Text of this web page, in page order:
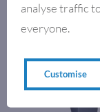
analyse traffic
everyone.
Customise